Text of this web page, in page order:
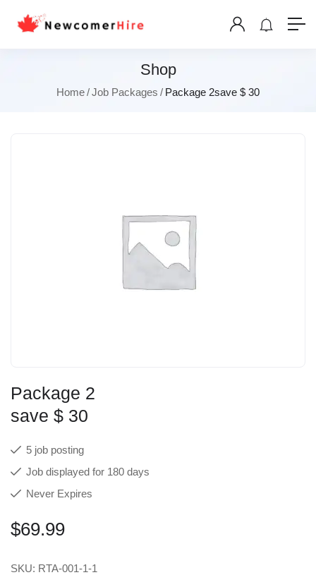
Shop
Home Job Packages Package 2save $ 30
Package 2
save $ 30
5 job posting
Job displayed for 180 days
Never Expires
$69.99
SKU: RTA-001-1-1